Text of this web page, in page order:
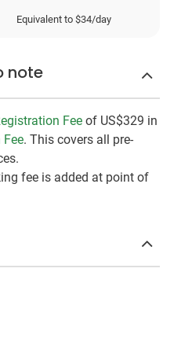
Equivalent to $34/day
note
Fee of US$329 in
Fee. This covers all pre-
fee is added at point of